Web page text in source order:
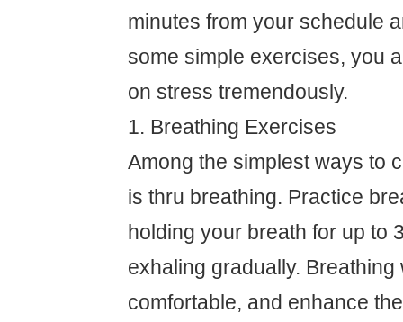
minutes from your schedule
some simple exercises, you
on stress tremendously.
1. Breathing Exercises
Among the simplest ways to
is thru breathing. Practice
holding your breath for up to
exhaling gradually. Breathing
comfortable, and enhance